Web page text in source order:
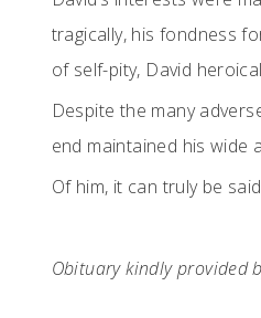
tragically, his fondness
of self-pity, David
Despite the many
end maintained his wide
Of him, it can truly be
Obituary kindly provided